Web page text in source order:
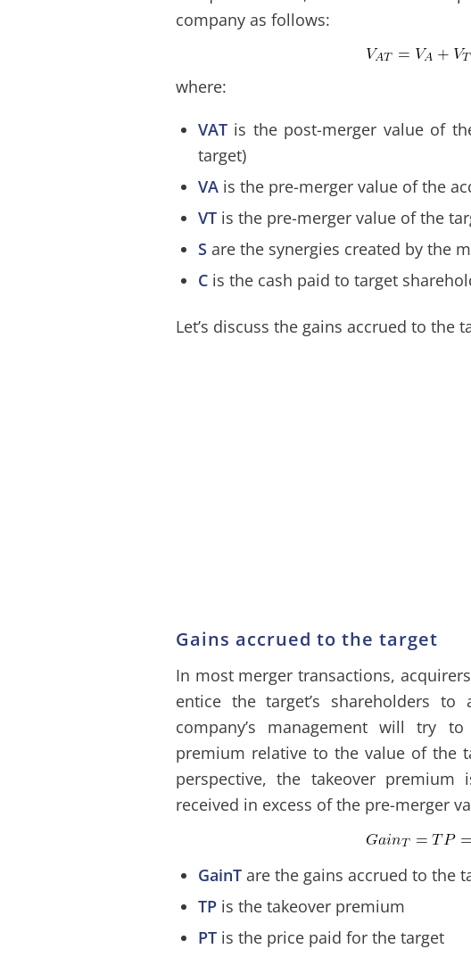
company as follows:
where:
VAT is the post-merger value of
target)
VA is the pre-merger value of the
VT is the pre-merger value of the
S are the synergies created by the
C is the cash paid to target
Let’s discuss the gains accrued to the
Gains accrued to the target
In most merger transactions,
entice the target’s shareholders
company’s management will try
premium relative to the value of the
perspective, the takeover
received in excess of the pre-merger
GainT are the gains accrued to the
TP is the takeover premium
PT is the price paid for the target